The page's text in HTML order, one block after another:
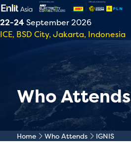
22-24September 2026
ICE, BSD City, Jakarta, Indonesia
Who Attends
Home Who Attends IGNIS